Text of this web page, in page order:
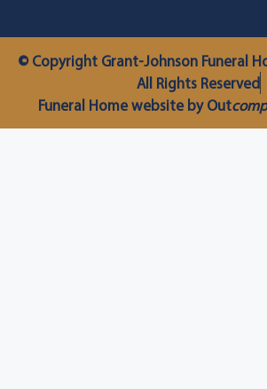
© Copyright Grant-Johnson Funeral
All Rights Reserved
Funeral Home website by Out